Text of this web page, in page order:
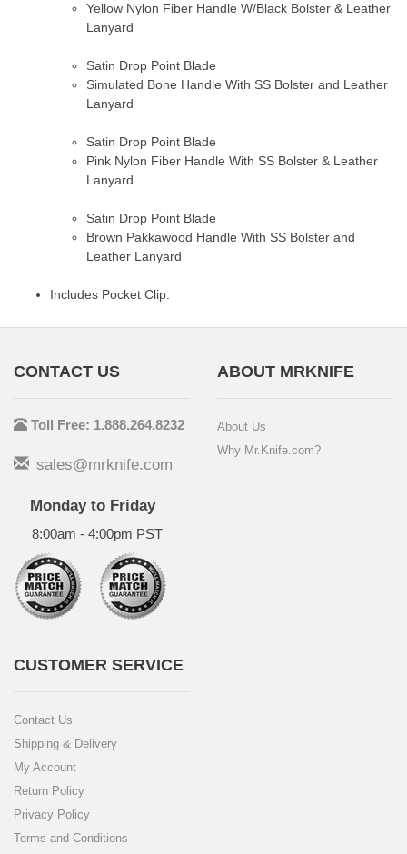
Yellow Nylon Fiber Handle W/Black Bolster & Leather
Lanyard
Satin Drop Point Blade
Simulated Bone Handle With SS Bolster and Leather
Lanyard
Satin Drop Point Blade
Pink Nylon Fiber Handle With SS Bolster & Leather
Lanyard
Satin Drop Point Blade
Brown Pakkawood Handle With SS Bolster and
Leather Lanyard
Includes Pocket Clip.
CONTACT US
Toll Free: 1.888.264.8232
sales@mrknife.com
Monday to Friday
8:00am - 4:00pm PST
ABOUT MRKNIFE
About Us
Why Mr.Knife.com?
CUSTOMER SERVICE
Contact Us
Shipping & Delivery
My Account
Return Policy
Privacy Policy
Terms and Conditions